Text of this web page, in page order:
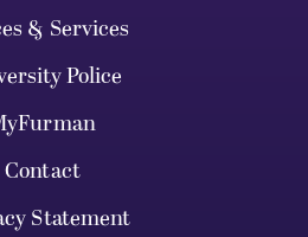
& Services
Police
Contact
Statement